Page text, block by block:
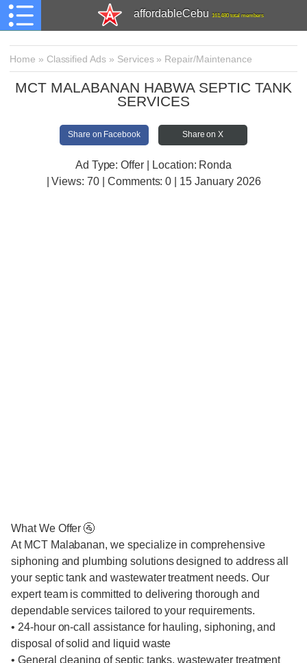
affordableCebu 161,480 total members
Home » Classified Ads » Services» Repair/Maintenance
MCT MALABANAN HABWA SEPTIC TANK
SERVICES
Share on Facebook Share on X
Ad Type: Offer | Location: Ronda
| Views:70 | Comments:0 | 15 January 2026
What We Offer 🚰
At MCT Malabanan, we specialize in comprehensive
siphoning and plumbing solutions designed to address all
your septic tank and wastewater treatment needs. Our
expert team is committed to delivering thorough and
dependable services tailored to your requirements.
• 24-hour on-call assistance for hauling, siphoning, and
disposal of solid and liquid waste
• General cleaning of septic tanks, wastewater treatment